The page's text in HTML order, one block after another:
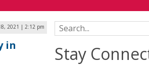
2021 | 2:12 pm
in
Search for:
Stay